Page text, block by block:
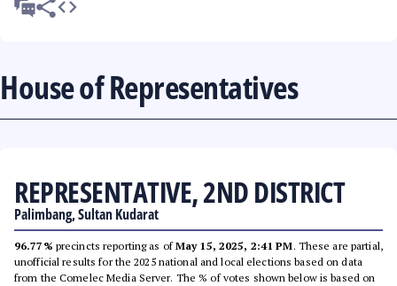
House of Representatives
REPRESENTATIVE, 2ND DISTRICT
Palimbang, Sultan Kudarat
96.77% precincts reporting as ofMay 15, 2025, 2:41 PM. These are partial,
unofficial results for the 2025 national and local elections based on data
from the Comelec Media Server. The % of votes shown below is based on